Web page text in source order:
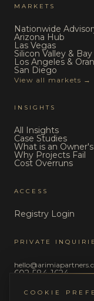
MARKETS
Nationwide
Arizona Hub
Las Vegas
Silicon Valley & Bay
Los Angeles &
San Diego
View all markets →
INSIGHTS
All Insights
Case Studies
What is an
Why Projects Fail
Cost Overruns
ACCESS
Registry Login
PRIVATE
602-584-1624
COOKIE